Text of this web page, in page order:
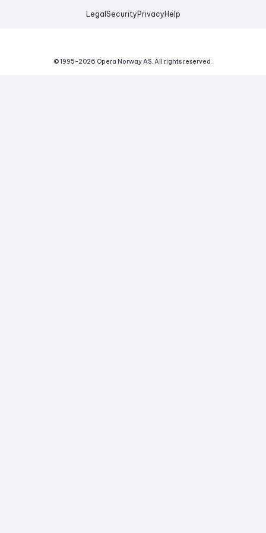
Legal Security Privacy Help
© 1995-2026 Opera Norway AS. All rights reserved.